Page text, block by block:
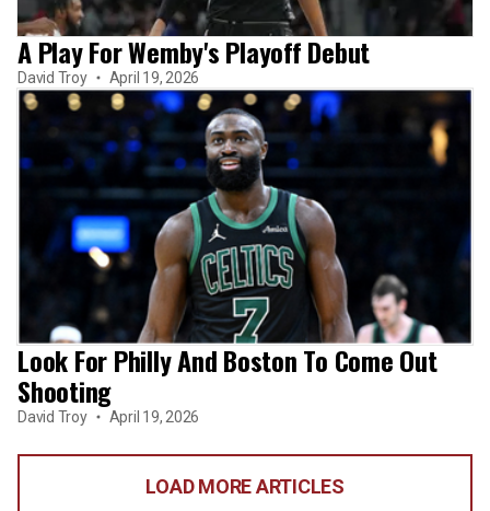
A Play For Wemby's Playoff Debut
David Troy April 19, 2026
Look For Philly And Boston To Come Out
Shooting
David Troy April 19, 2026
LOAD MORE ARTICLES